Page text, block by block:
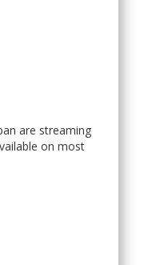
are streaming
on most